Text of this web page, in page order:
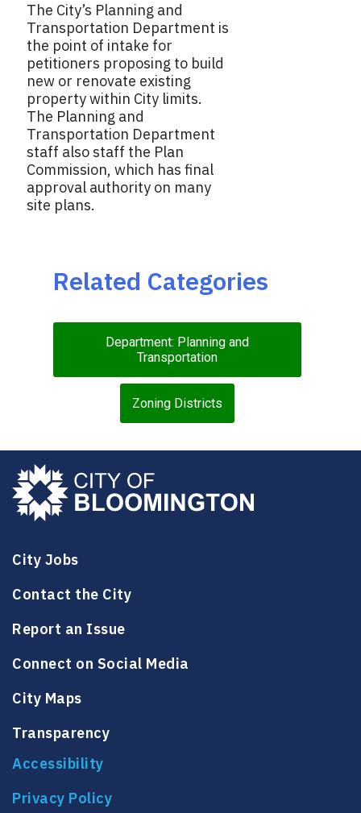
The City’s Planning and
Transportation Department is
the point of intake for
petitioners proposing to build
new or renovate existing
property within City limits.
The Planning and
Transportation Department
staff also staff the Plan
Commission, which has final
approval authority on many
site plans.
Related Categories
Department: Planning and
Transportation
Zoning Districts
City Jobs
Contact the City
Report an Issue
Connect on Social Media
City Maps
Transparency
Accessibility
Privacy Policy